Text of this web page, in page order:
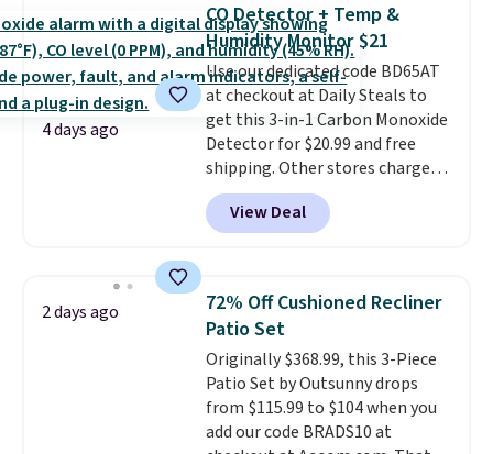
these 30" x 54" towels.They dry
quickly and are resistant to
benzoyl peroxide, so they are
less likely to lose color when
they come into contact with
skin care products.You can also
get these 27" x 52" bath towels
for $1 less.
4 days ago
CO Detector + Temp &
Humidity Monitor $21
Use our dedicated code BD65AT
at checkout at Daily Steals to
get this 3-in-1 Carbon Monoxide
Detector for $20.99 and free
shipping. Other stores charge
anywhere from $24.99 to $74.99
for similar detectors. Beyond
carbon monoxide detection, it
humidity so you have a full
picture of your indoor air quality
at a glance.
installation required.The
electrochemical sensor is highly
responsive and triggers an alert
when CO levels reach a
View Deal
2 days ago
72% Off Cushioned Recliner
Patio Set
Originally $368.99, this 3-Piece
Patio Set by Outsunny drops
from $115.99 to $104 when you
add our code BRADS10 at